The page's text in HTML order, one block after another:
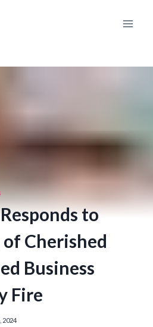
to
Cherished
Business
Fire
2024